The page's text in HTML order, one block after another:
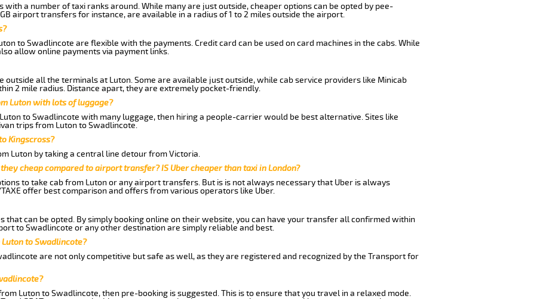
with a number of taxi ranks around. While many are just outside, cheaper options can be opted by pee-
airport transfers for instance, are available in a radius of 1 to 2 miles outside the airport.
to Swadlincote are flexible with the payments. Credit card can be used on card machines in the cabs. While
allow online payments via payment links.
outside all the terminals at Luton. Some are available just outside, while cab service providers like Minicab
2 mile radius. Distance apart, they are extremely pocket-friendly.
Luton with lots of luggage?
to Swadlincote with many luggage, then hiring a people-carrier would be best alternative. Sites like
trips from Luton to Swadlincote.
Kingscross?
Luton by taking a central line detour from Victoria.
cheap compared to airport transfer? IS Uber cheaper than taxi in London?
to take cab from Luton or any airport transfers. But is is not always necessary that Uber is always
offer best comparison and offers from various operators like Uber.
that can be opted. By simply booking online on their website, you can have your transfer all confirmed within
to Swadlincote or any other destination are simply reliable and best.
to Swadlincote?
are not only competitive but safe as well, as they are registered and recognized by the Transport for
Luton to Swadlincote, then pre-booking is suggested. This is to ensure that you travel in a relaxed mode.